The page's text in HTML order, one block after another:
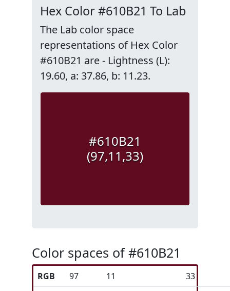
Hex Color #610B21 To Lab
The Lab color space
representations of Hex Color
#610B21 are - Lightness (L):
19.60, a: 37.86, b: 11.23.
#610B21
(97,11,33)
Color spaces of #610B21
RGB 97 11
33